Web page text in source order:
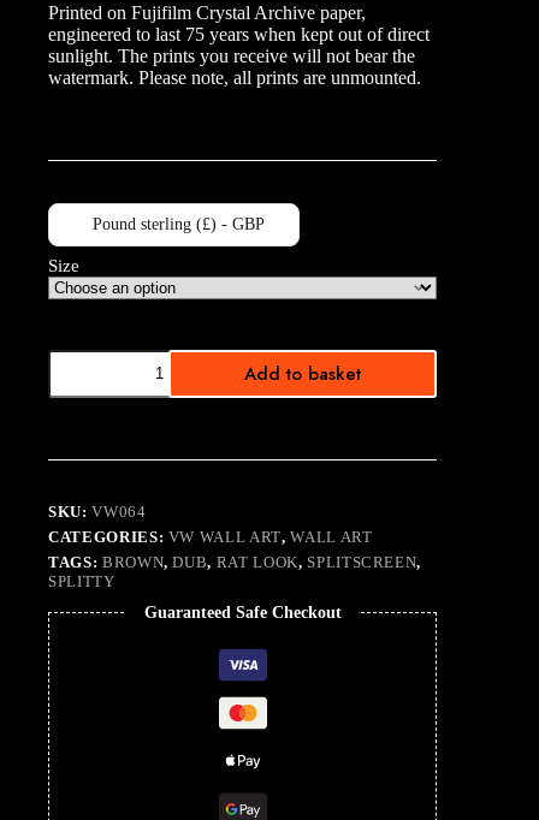
through
£45.00
Printed on Fujifilm Crystal Archive paper,
engineered to last 75 years when kept out of direct
sunlight. The prints you receive will not bear the
watermark. Please note, all prints are unmounted.
Pound sterling (£) - GBP
Size
Tattitude
quantity
Add to basket
SKU:VW064
CATEGORIES: VW WALL ART,WALL ART
TAGS: BROWN,DUB, RAT LOOK, SPLITSCREEN,
SPLITTY
Guaranteed Safe Checkout